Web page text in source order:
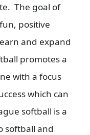
The goal of
positive
and expand
promotes a
with a focus
which can
softball is a
softball and